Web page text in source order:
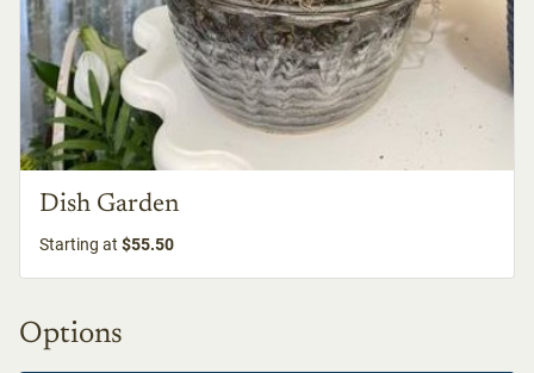
Dish Garden
Starting at $55.50
Options